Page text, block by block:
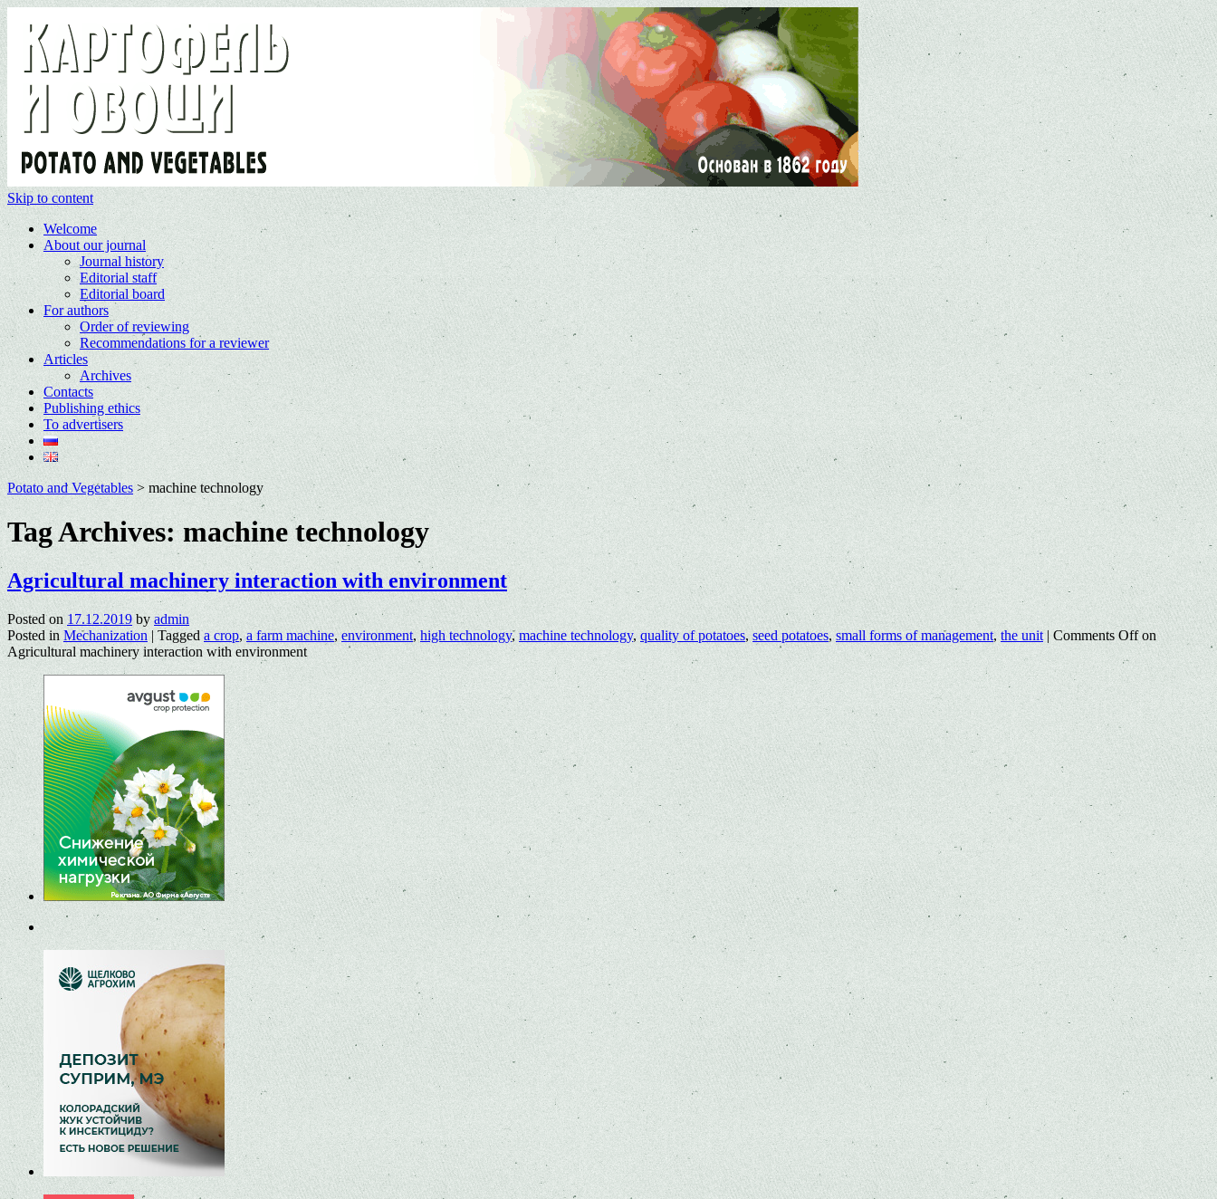
Skip to content
Welcome
About our journal
Journal history
Editorial staff
Editorial board
For authors
Order of reviewing
Recommendations for a reviewer
Articles
Archives
Contacts
Publishing ethics
To advertisers
Potato and Vegetables> machine technology
Tag Archives:machine technology
Agricultural machinery interaction with environment
Posted on 17.12.2019 by admin
Posted in Mechanization | Tagged a crop,a farm machine,environment, high technology,machine technology,quality of potatoes, seed potatoes,small forms of management,the unit | Comments Offon
Agricultural machinery interaction with environment